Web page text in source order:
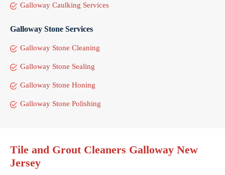
Galloway Caulking Services
Galloway Stone Services
Galloway Stone Cleaning
Galloway Stone Sealing
Galloway Stone Honing
Galloway Stone Polishing
Tile and Grout Cleaners Galloway New
Jersey